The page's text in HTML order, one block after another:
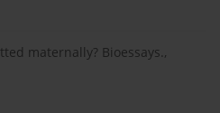
maternally? Bioessays.,